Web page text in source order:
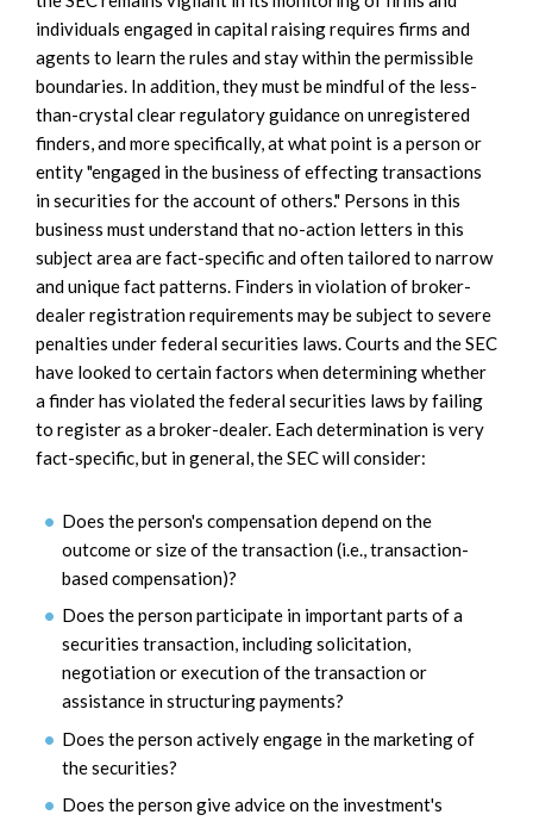
individuals engaged in capital raising requires firms and
agents to learn the rules and stay within the permissible
boundaries. In addition, they must be mindful of the less-
than-crystal clear regulatory guidance on unregistered
finders, and more specifically, at what point is a person or
entity "engaged in the business of effecting transactions
in securities for the account of others." Persons in this
business must understand that no-action letters in this
subject area are fact-specific and often tailored to narrow
and unique fact patterns. Finders in violation of broker-
dealer registration requirements may be subject to severe
penalties under federal securities laws. Courts and the SEC
have looked to certain factors when determining whether
a finder has violated the federal securities laws by failing
to register as a broker-dealer. Each determination is very
fact-specific, but in general, the SEC will consider:
Does the person's compensation depend on the
outcome or size of the transaction (i.e., transaction-
based compensation)?
Does the person participate in important parts of a
securities transaction, including solicitation,
negotiation or execution of the transaction or
assistance in structuring payments?
Does the person actively engage in the marketing of
the securities?
Does the person give advice on the investment's